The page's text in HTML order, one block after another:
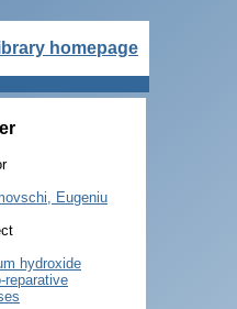
homepage
Eugeniu
hydroxide
reparative